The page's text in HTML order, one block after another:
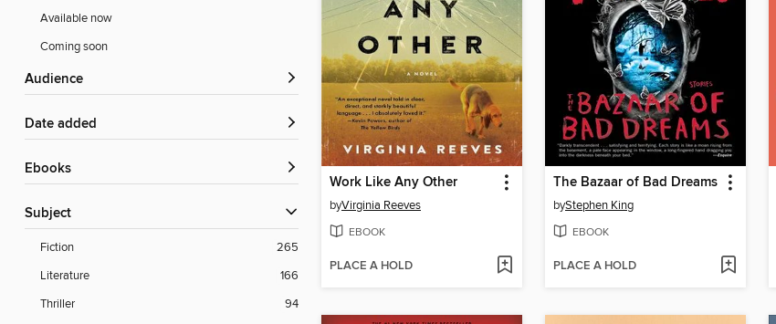
Available now
Coming soon
Audience
Date added
ebooks
Subject
Fiction
265
Literature
166
Thriller
94
Work Like Any Other
byVirginia Reeves
EBOOK
PLACE A HOLD
The Bazaar of Bad Dreams
byStephen King
EBOOK
PLACE A HOLD